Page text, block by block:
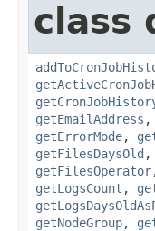
class
getEmailAddress ,
getErrorMode,
getFilesDaysOld ,
getFilesOperator
getLogsCount ,
getNodeGroup,